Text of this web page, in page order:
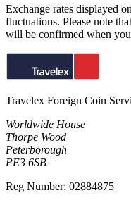
Exchange rates displayed
fluctuations. Please note
will be confirmed when
Travelex Foreign Coin
Worldwide House
Thorpe Wood
Peterborough
PE3 6SB
Reg Number: 02884875